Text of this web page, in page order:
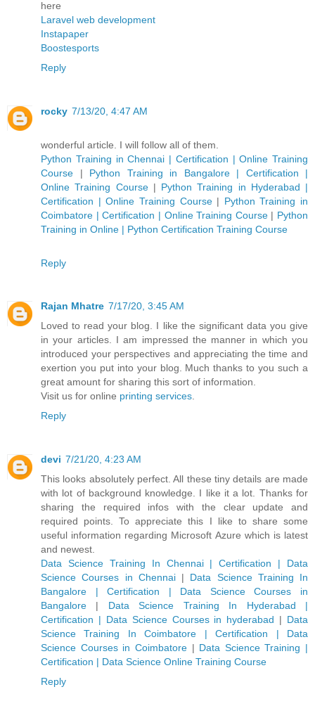
here
Laravel web development
Instapaper
Boostesports
Reply
rocky 7/13/20, 4:47 AM
wonderful article. I will follow all of them.
Python Training in Chennai | Certification | Online Training
Course | Python Training in Bangalore | Certification |
Online Training Course| Python Training in Hyderabad |
Certification | Online Training Course| Python Training in
Coimbatore | Certification | Online Training Course| Python
Training in Online | Python Certification Training Course
Reply
Rajan Mhatre 7/17/20, 3:45 AM
Loved to read your blog. I like the significant data you give
in your articles. I am impressed the manner in which you
introduced your perspectives and appreciating the time and
exertion you put into your blog. Much thanks to you such a
great amount for sharing this sort of information.
Visit us for online printing services.
Reply
devi 7/21/20, 4:23 AM
This looks absolutely perfect. All these tiny details are made
with lot of background knowledge. I like it a lot. Thanks for
sharing the required infos with the clear update and
required points. To appreciate this I like to share some
useful information regarding Microsoft Azure which is latest
and newest.
Data Science Training In Chennai | Certification | Data
Science Courses in Chennai | Data Science Training In
Bangalore | Certification | Data Science Courses in
Bangalore | Data Science Training In Hyderabad |
Certification | Data Science Courses in hyderabad | Data
Science Training In Coimbatore | Certification | Data
Science Courses in Coimbatore| Data Science Training |
Certification | Data Science Online Training Course
Reply